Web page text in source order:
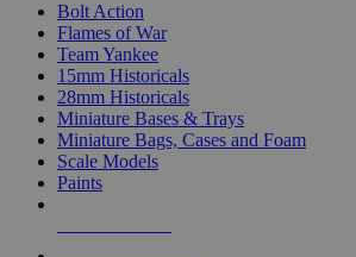
Bolt Action
Flames of War
Team Yankee
15mm Historicals
28mm Historicals
Miniature Bases & Trays
Miniature Bags, Cases and Foam
Scale Models
Paints